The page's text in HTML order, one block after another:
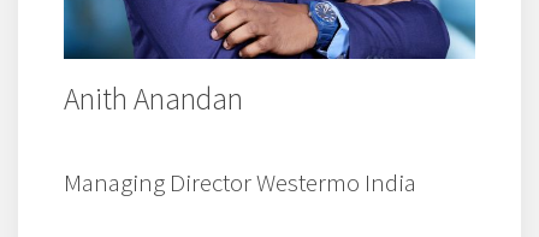
Anith Anandan
Managing Director Westermo India